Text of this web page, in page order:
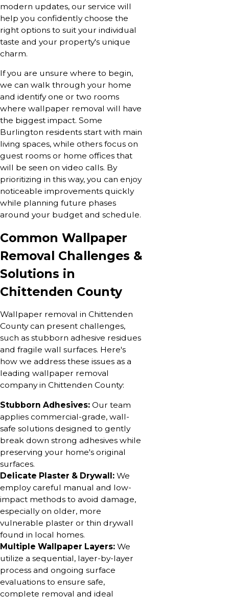
modern updates, our service will
help you confidently choose the
right options to suit your individual
taste and your property's unique
charm.
If you are unsure where to begin,
we can walk through your home
and identify one or two rooms
where wallpaper removal will have
the biggest impact. Some
Burlington residents start with main
living spaces, while others focus on
guest rooms or home offices that
will be seen on video calls. By
prioritizing in this way, you can enjoy
noticeable improvements quickly
while planning future phases
around your budget and schedule.
Common Wallpaper
Removal Challenges &
Solutions in
Chittenden County
Wallpaper removal in Chittenden
County can present challenges,
such as stubborn adhesive residues
and fragile wall surfaces. Here's
how we address these issues as a
leading wallpaper removal
company in Chittenden County:
Stubborn Adhesives: Our team
applies commercial-grade, wall-
safe solutions designed to gently
break down strong adhesives while
preserving your home's original
surfaces.
Delicate Plaster & Drywall: We
employ careful manual and low-
impact methods to avoid damage,
especially on older, more
vulnerable plaster or thin drywall
found in local homes.
Multiple Wallpaper Layers: We
utilize a sequential, layer-by-layer
process and ongoing surface
evaluations to ensure safe,
complete removal and ideal